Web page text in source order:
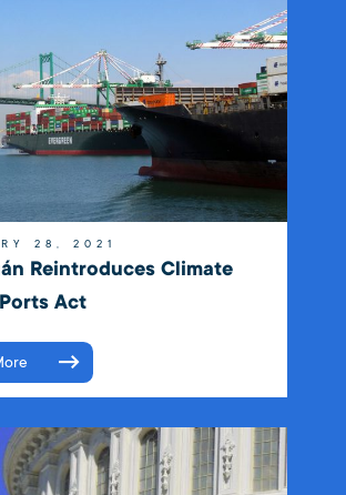
28, 2021
Reintroduces Climate
Act